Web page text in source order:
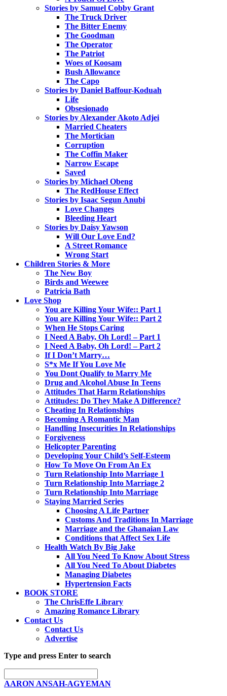
Stories by Samuel Cobby Grant
The Truck Driver
The Bitter Enemy
The Goodman
The Operator
The Patriot
Woes of Koosam
Bush Allowance
The Capo
Stories by Daniel Baffour-Koduah
Life
Obsesionado
Stories by Alexander Akoto Adjei
Married Cheaters
The Mortician
Corruption
The Coffin Maker
Narrow Escape
Saved
Stories by Michael Obeng
The RedHouse Effect
Stories by Isaac Segun Anubi
Love Changes
Bleeding Heart
Stories by Daisy Yawson
Will Our Love End?
A Street Romance
Wrong Start
Children Stories & More
The New Boy
Birds and Weewee
Patricia Bath
Love Shop
You are Killing Your Wife:: Part 1
You are Killing Your Wife:: Part 2
When He Stops Caring
I Need A Baby, Oh Lord! – Part 1
I Need A Baby, Oh Lord! – Part 2
If I Don’t Marry…
S*x Me If You Love Me
You Dont Qualify to Marry Me
Drug and Alcohol Abuse In Teens
Attitudes That Harm Relationships
Attitudes: Do They Make A Difference?
Cheating In Relationships
Becoming A Romantic Man
Handling Insecurities In Relationships
Forgiveness
Helicopter Parenting
Developing Your Child’s Self-Esteem
How To Move On From An Ex
Turn Relationship Into Marriage 1
Turn Relationship Into Marriage 2
Turn Relationship Into Marriage
Staying Married Series
Choosing A Life Partner
Customs And Traditions In Marriage
Marriage and the Ghanaian Law
Conditions that Affect Sex Life
Health Watch By Big Jake
All You Need To Know About Stress
All You Need To About Diabetes
Managing Diabetes
Hypertension Facts
BOOK STORE
The ChrisEffe Library
Amazing Romance Library
Contact Us
Contact Us
Advertise
Type and press Enter to search
AARON ANSAH-AGYEMAN